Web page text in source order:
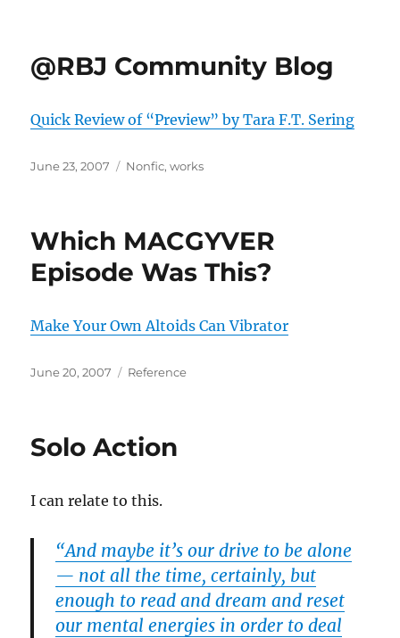
@RBJ Community Blog
Quick Review of “Preview” by Tara F.T. Sering
Posted
June 23, 2007 Categories
Nonfic,works
Which MACGYVER
Episode Was This?
Make Your Own Altoids Can Vibrator
Posted
June 20, 2007 Categories
Reference
Solo Action
I can relate to this.
“And maybe it’s our drive to be alone
— not all the time, certainly, but
enough to read and dream and reset
our mental energies in order to deal